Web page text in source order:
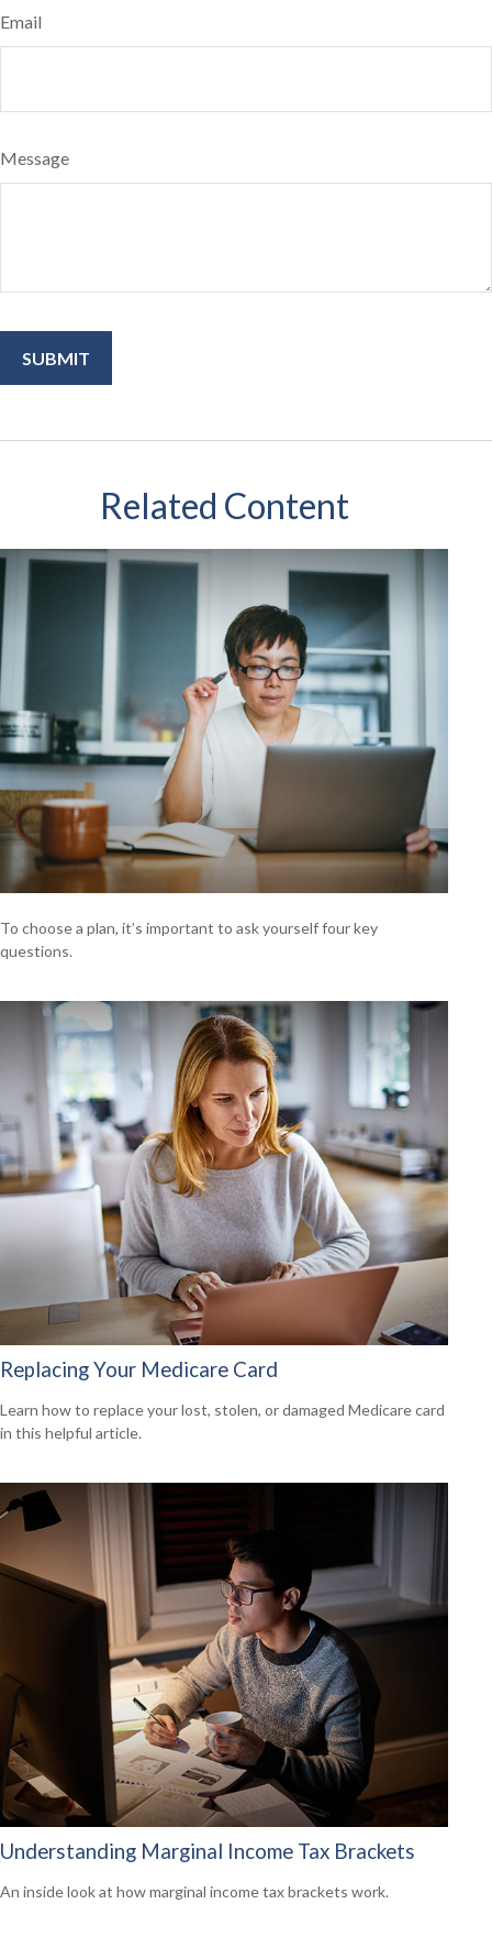
Email
Message
Related Content
To choose a plan, it’s important to ask yourself four key
questions.
Replacing Your Medicare Card
Learn how to replace your lost, stolen, or damaged Medicare card
in this helpful article.
Understanding Marginal Income Tax Brackets
An inside look at how marginal income tax brackets work.